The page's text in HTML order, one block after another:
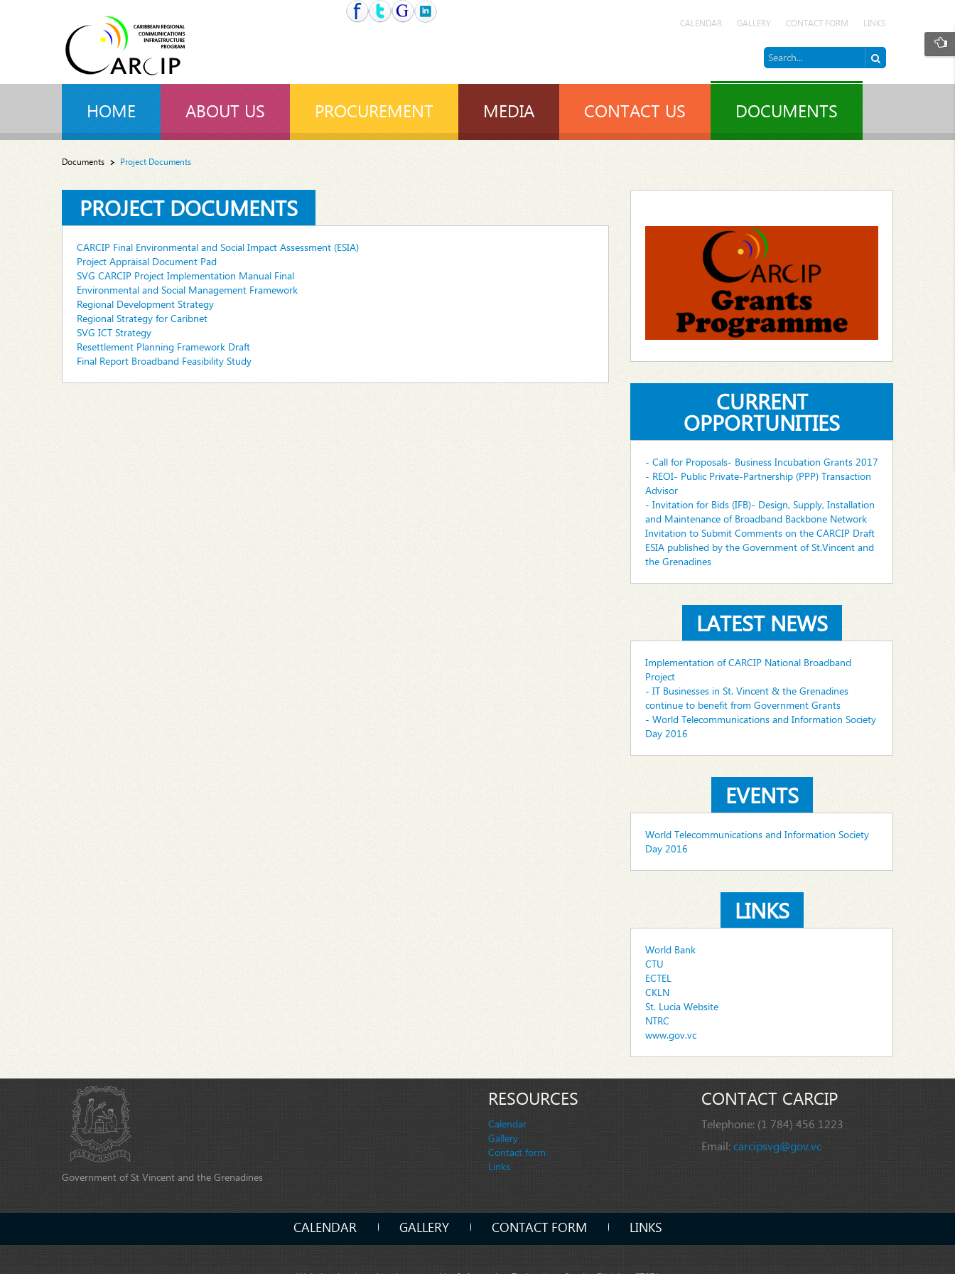
CALENDAR GALLERY CONTACT FORM LINKS
HOME ABOUT US PROCUREMENT MEDIA CONTACT US DOCUMENTS
Documents Project Documents
PROJECT DOCUMENTS
CARCIP Final Environmental and Social Impact Assessment (ESIA)
Project Appraisal Document Pad
SVG CARCIP Project Implementation Manual Final
Environmental and Social Management Framework
Regional Development Strategy
Regional Strategy for Caribnet
SVG ICT Strategy
Resettlement Planning Framework Draft
Final Report Broadband Feasibility Study
CURRENT
OPPORTUNITIES
- Call for Proposals- Business Incubation Grants 2017
- REOI- Public Private-Partnership (PPP) Transaction
Advisor
- Invitation for Bids (IFB)- Design, Supply, Installation
and Maintenance of Broadband Backbone Network
Invitation to Submit Comments on the CARCIP Draft
ESIA published by the Government of St.Vincent and
the Grenadines
LATEST NEWS
Implementation of CARCIP National Broadband
Project
- IT Businesses in St. Vincent & the Grenadines
continue to benefit from Government Grants
- World Telecommunications and Information Society
Day 2016
EVENTS
World Telecommunications and Information Society
Day 2016
LINKS
World Bank
CTU
ECTEL
CKLN
St. Lucia Website
NTRC
www.gov.vc
Government of St Vincent and the Grenadines
RESOURCES
Calendar
Gallery
Contact form
Links
CONTACT CARCIP
Telephone: (1 784) 456 1223
Email:carcipsvg@gov.vc
CALENDAR GALLERY CONTACT FORM LINKS